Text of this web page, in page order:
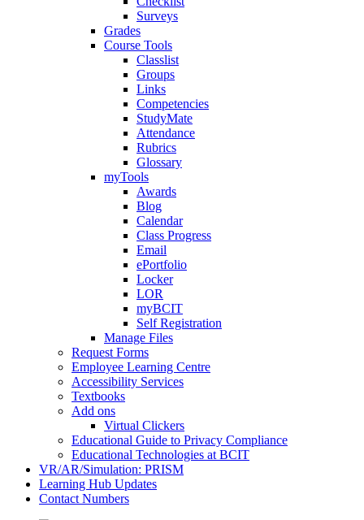
Surveys
Grades
Course Tools
Classlist
Groups
Links
Competencies
StudyMate
Attendance
Rubrics
Glossary
myTools
Awards
Blog
Calendar
Class Progress
Email
ePortfolio
Locker
LOR
myBCIT
Self Registration
Manage Files
Request Forms
Employee Learning Centre
Accessibility Services
Textbooks
Add ons
Virtual Clickers
Educational Guide to Privacy Compliance
Educational Technologies at BCIT
VR/AR/Simulation: PRISM
Learning Hub Updates
Contact Numbers